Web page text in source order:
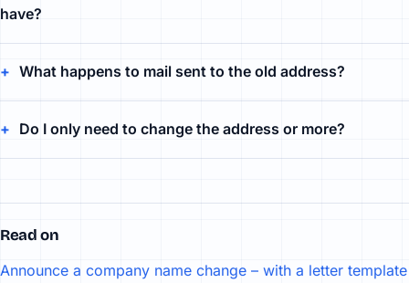
have?
What happens to mail sent to the old address?
Do I only need to change the address or more?
Read on
Announce a company name change – with a letter template